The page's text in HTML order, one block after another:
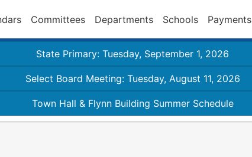
Committees Departments Schools Payments
State Primary: Tuesday, September 1, 2026
Select Board Meeting: Tuesday, August 11, 2026
Town Hall & Flynn Building Summer Schedule